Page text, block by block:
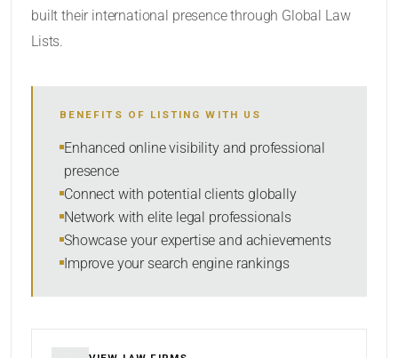
SORT BY
RESET
built their international presence through Global Law
Lists.
BENEFITS OF LISTING WITH US
Enhanced online visibility and professional
presence
Connect with potential clients globally
Network with elite legal professionals
Showcase your expertise and achievements
Improve your search engine rankings